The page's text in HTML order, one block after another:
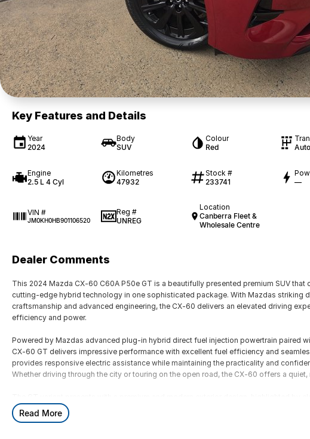
Key Features and Details
Year
2024
Body
SUV
Colour
Red
Engine
2.5 L 4 Cyl
Kilometres
47932
Stock #
233741
—
VIN #
JM0KH0HB901106520
Reg #
UNREG
Location
Canberra Fleet &
Wholesale Centre
Dealer Comments
This 2024 Mazda CX-60 C60A P50e GT is a beautifully presented premium SUV that
cutting-edge hybrid technology in one sophisticated package. With Mazdas striking
craftsmanship and advanced engineering, the CX-60 delivers an elevated driving
efficiency and power.
Powered by Mazdas advanced plug-in hybrid direct fuel injection powertrain paired
CX-60 GT delivers impressive performance with excellent fuel efficiency and
provides responsive electric assistance while maintaining the practicality and
Whether driving through the city or touring on the open road, the CX-60 offers a
commanding road presence. Inside, the cabin showcases Mazda?s renowned
sophisticated finishes and exceptional comfort throughout. Designed with both driver
Read More